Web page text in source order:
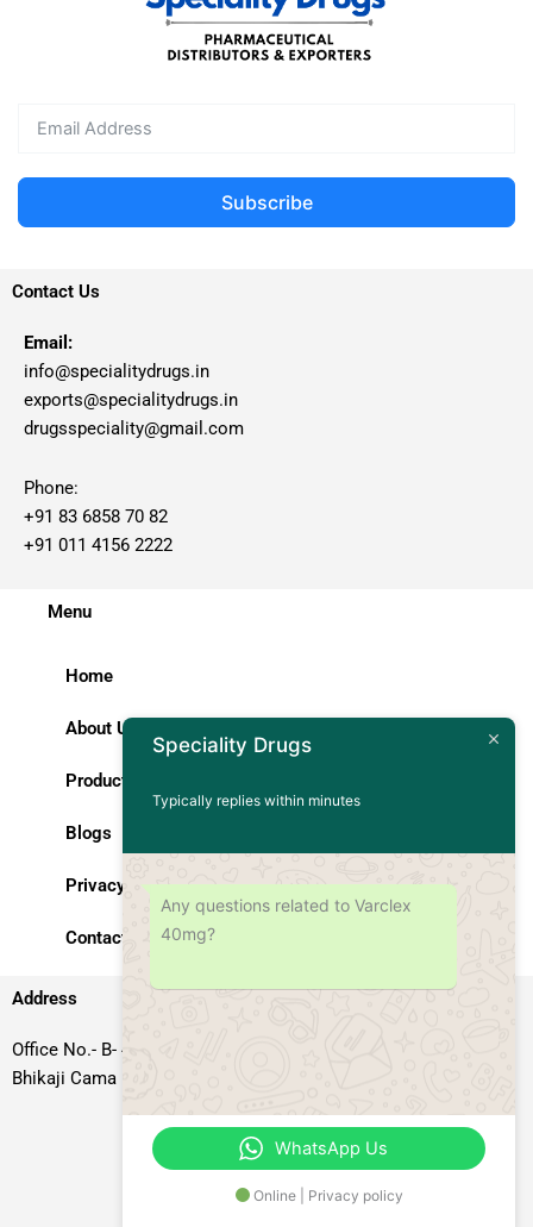
Subscribe
Contact Us
Email:
info@specialitydrugs.in
exports@specialitydrugs.in
drugsspeciality@gmail.com
Phone:
+91 83 6858 70 82
+91 011 4156 2222
Menu
Home
About Us
Products
Blogs
Privacy Policy
Contact Us
Address
Office No.- B- 49, 50 & 51, Basement Floor, Somdutt Chamber-II,
Bhikaji Cama Place, South West Delhi – 110066, Delhi, India
Speciality Drugs
Typically replies within minutes
Any questions related to Varclex
40mg?
WhatsApp Us
Online | Privacy policy